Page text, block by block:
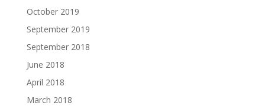
October 2019
September 2019
September 2018
June 2018
April 2018
March 2018